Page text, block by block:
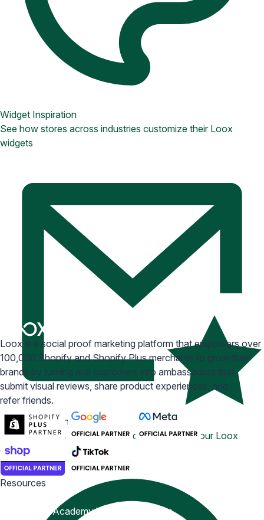
Widget Inspiration
See how stores across industries customize their Loox
widgets
Email Inspiration
Get some ideas for branding and customizing your Loox
emails
Loox is a social proof marketing platform that empowers over
100,000 Shopify and Shopify Plus merchants to grow their
brands by turning real customers into ambassadors that
submit visual reviews, share product experiences, and
refer friends.
Resources
Academy Widget Inspiration